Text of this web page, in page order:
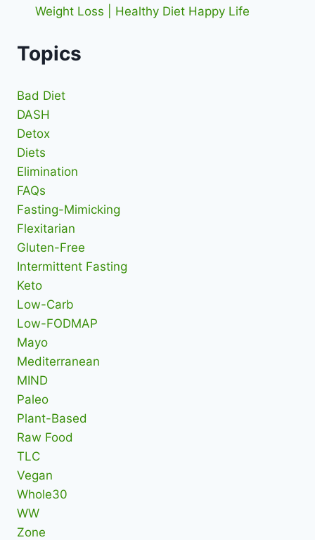
Weight Loss | Healthy Diet Happy Life
Topics
Bad Diet
DASH
Detox
Diets
Elimination
FAQs
Fasting-Mimicking
Flexitarian
Gluten-Free
Intermittent Fasting
Keto
Low-Carb
Low-FODMAP
Mayo
Mediterranean
MIND
Paleo
Plant-Based
Raw Food
TLC
Vegan
Whole30
WW
Zone